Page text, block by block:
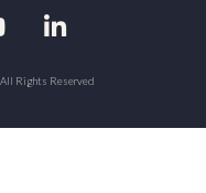
Rights Reserved